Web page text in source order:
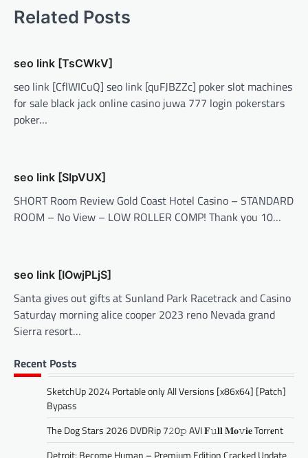
Related Posts
seo link [TsCWkV]
seo link [CflWICuQ] seo link [quFJBZZc] poker slot machines
for sale black jack online casino juwa 777 login pokerstars
poker…
seo link [SIpVUX]
SHORT Room Review Gold Coast Hotel Casino – STANDARD
ROOM – No View – LOW ROLLER COMP! Thank you 10…
seo link [IOwjPLjS]
Santa gives out gifts at Sunland Park Racetrack and Casino
Saturday morning alice cooper 2023 reno Nevada grand
Sierra resort…
Recent Posts
SketchUp 2024 Portable only All Versions [x86x64] [Patch]
Bypass
The Dog Stars 2026 DVDRip 7𝟸0𝚙 AVI 𝐅𝚞𝐥𝐥 𝐌𝐨𝚟𝐢𝐞 Torr𝐞nt